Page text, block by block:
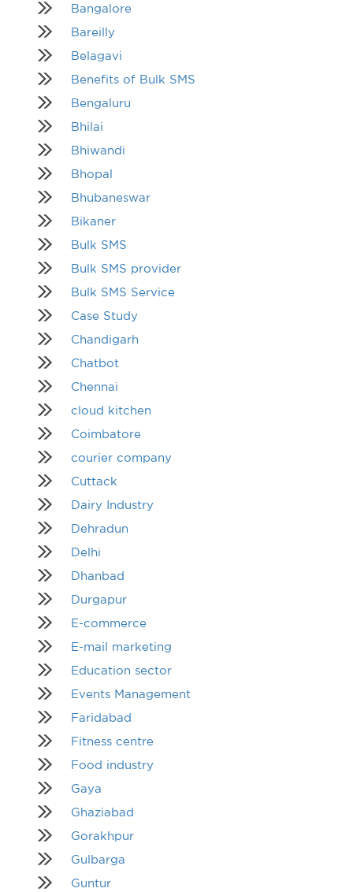
Bangalore
Bareilly
Belagavi
Benefits of Bulk SMS
Bengaluru
Bhilai
Bhiwandi
Bhopal
Bhubaneswar
Bikaner
Bulk SMS
Bulk SMS provider
Bulk SMS Service
Case Study
Chandigarh
Chatbot
Chennai
cloud kitchen
Coimbatore
courier company
Cuttack
Dairy Industry
Dehradun
Delhi
Dhanbad
Durgapur
E-commerce
E-mail marketing
Education sector
Events Management
Faridabad
Fitness centre
Food industry
Gaya
Ghaziabad
Gorakhpur
Gulbarga
Guntur